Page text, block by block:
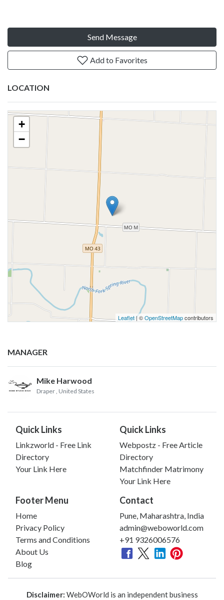
Send Message
Add to Favorites
LOCATION
+
−
Leaflet | ©OpenStreetMapcontributors
MANAGER
Mike Harwood
Draper , United States
Quick Links
Linkzworld - Free Link
Directory
Your Link Here
Quick Links
Webpostz - Free Article
Directory
Matchfinder Matrimony
Your Link Here
Footer Menu
Home
Privacy Policy
Terms and Conditions
About Us
Blog
Contact
Pune, Maharashtra, India
admin@weboworld.com
+91 9326006576
Disclaimer: WebOWorld is an independent business